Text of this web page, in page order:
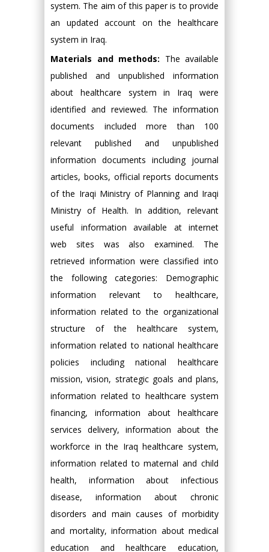
system. The aim of this paper is to provide
an updated account on the healthcare
system in Iraq.
Materials and methods: The available
published and unpublished information
about healthcare system in Iraq were
identified and reviewed. The information
documents included more than 100
relevant published and unpublished
information documents including journal
articles, books, official reports documents
of the Iraqi Ministry of Planning and Iraqi
Ministry of Health. In addition, relevant
useful information available at internet
web sites was also examined. The
retrieved information were classified into
the following categories: Demographic
information relevant to healthcare,
information related to the organizational
structure of the healthcare system,
information related to national healthcare
policies including national healthcare
mission, vision, strategic goals and plans,
information related to healthcare system
financing, information about healthcare
services delivery, information about the
workforce in the Iraq healthcare system,
information related to maternal and child
health, information about infectious
disease, information about chronic
disorders and main causes of morbidity
and mortality, information about medical
education and healthcare education,